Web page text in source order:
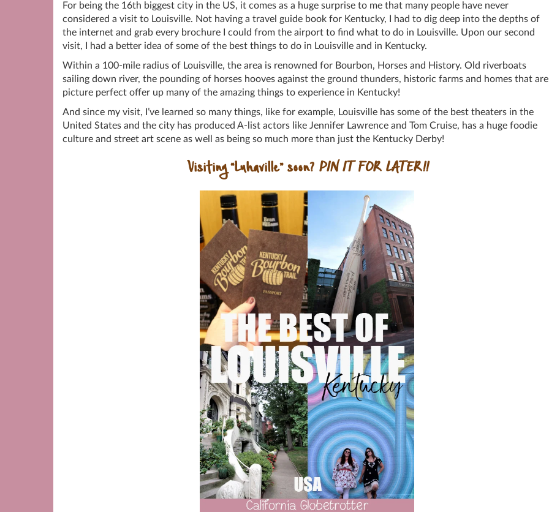
For being the 16th biggest city in the US, it comes as a huge surprise to me that many people have never
considered a visit to Louisville. Not having a travel guide book for Kentucky, I had to dig deep into the depths of
the internet and grab every brochure I could from the airport to find what to do in Louisville. Upon our second
visit, I had a better idea of some of the best things to do in Louisville and in Kentucky.
Within a 100-mile radius of Louisville, the area is renowned for Bourbon, Horses and History. Old riverboats
sailing down river, the pounding of horses hooves against the ground thunders, historic farms and homes that are
picture perfect offer up many of the amazing things to experience in Kentucky!
And since my visit, I’ve learned so many things, like for example, Louisville has some of the best theaters in the
United States and the city has produced A-list actors like Jennifer Lawrence and Tom Cruise, has a huge foodie
culture and street art scene as well as being so much more than just the Kentucky Derby!
Visiting “Luhaville” soon? PIN IT FOR LATER!!